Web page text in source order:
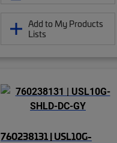
Add to My Products
Lists
760238131 | USL10G-